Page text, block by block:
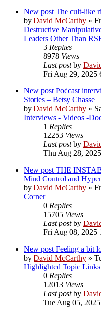
New post The cult-like
by David McCarthy »
Destructive
Leaders Other Than
3 Replies
8978 Views
Last postby
Fri Aug 29, 2025
New post Podcast
Stories – Betsy Chasse
by David McCarthy »
Interviews - Videos -
1 Replies
12253 Views
Last postby
Thu Aug 28,
New post THE
Mind Control and
by David McCarthy »
Corner
0 Replies
15705 Views
Last postby
Fri Aug 08, 2025
New post Feeling a bit
by David McCarthy »
Highlighted Topic Links
0 Replies
12013 Views
Last postby
Tue Aug 05,